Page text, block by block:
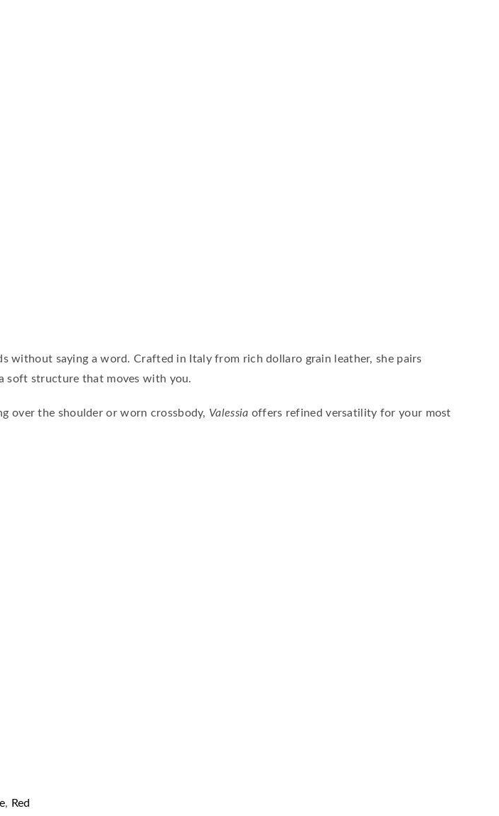
without saying a word. Crafted in Italy from rich dollaro grain leather, she pairs
soft structure that moves with you.
over the shoulder or worn crossbody, Valessia offers refined versatility for your most
, Red